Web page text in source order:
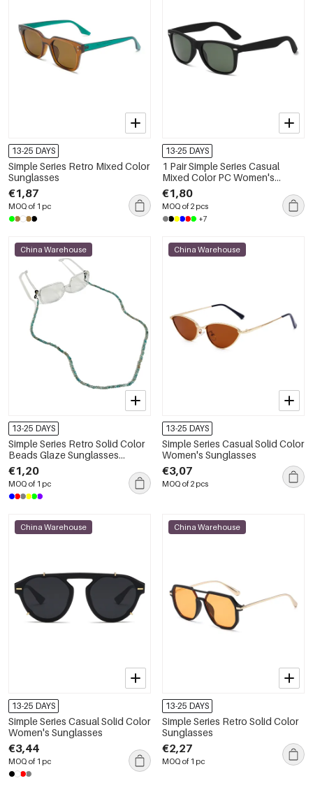
13-25 DAYS
Simple Series Retro Mixed Color
Sunglasses
€1,87
MOQ of 1 pc
13-25 DAYS
1 Pair Simple Series Casual
Mixed Color PC Women's
Sunglasses
€1,80
MOQ of 2 pcs
+7
China Warehouse
13-25 DAYS
Simple Series Retro Solid Color
Beads Glaze Sunglasses
Chains
€1,20
MOQ of 1 pc
China Warehouse
13-25 DAYS
Simple Series Casual Solid Color
Women's Sunglasses
€3,07
MOQ of 2 pcs
China Warehouse
13-25 DAYS
Simple Series Casual Solid Color
Women's Sunglasses
€3,44
MOQ of 1 pc
China Warehouse
13-25 DAYS
Simple Series Retro Solid Color
Sunglasses
€2,27
MOQ of 1 pc